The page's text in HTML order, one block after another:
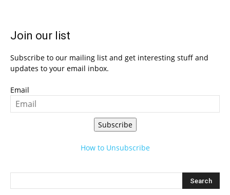
Join our list
Subscribe to our mailing list and get interesting stuff and
updates to your email inbox.
Email
Subscribe
How to Unsubscribe